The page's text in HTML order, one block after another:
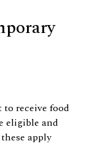
receive food
eligible and
apply